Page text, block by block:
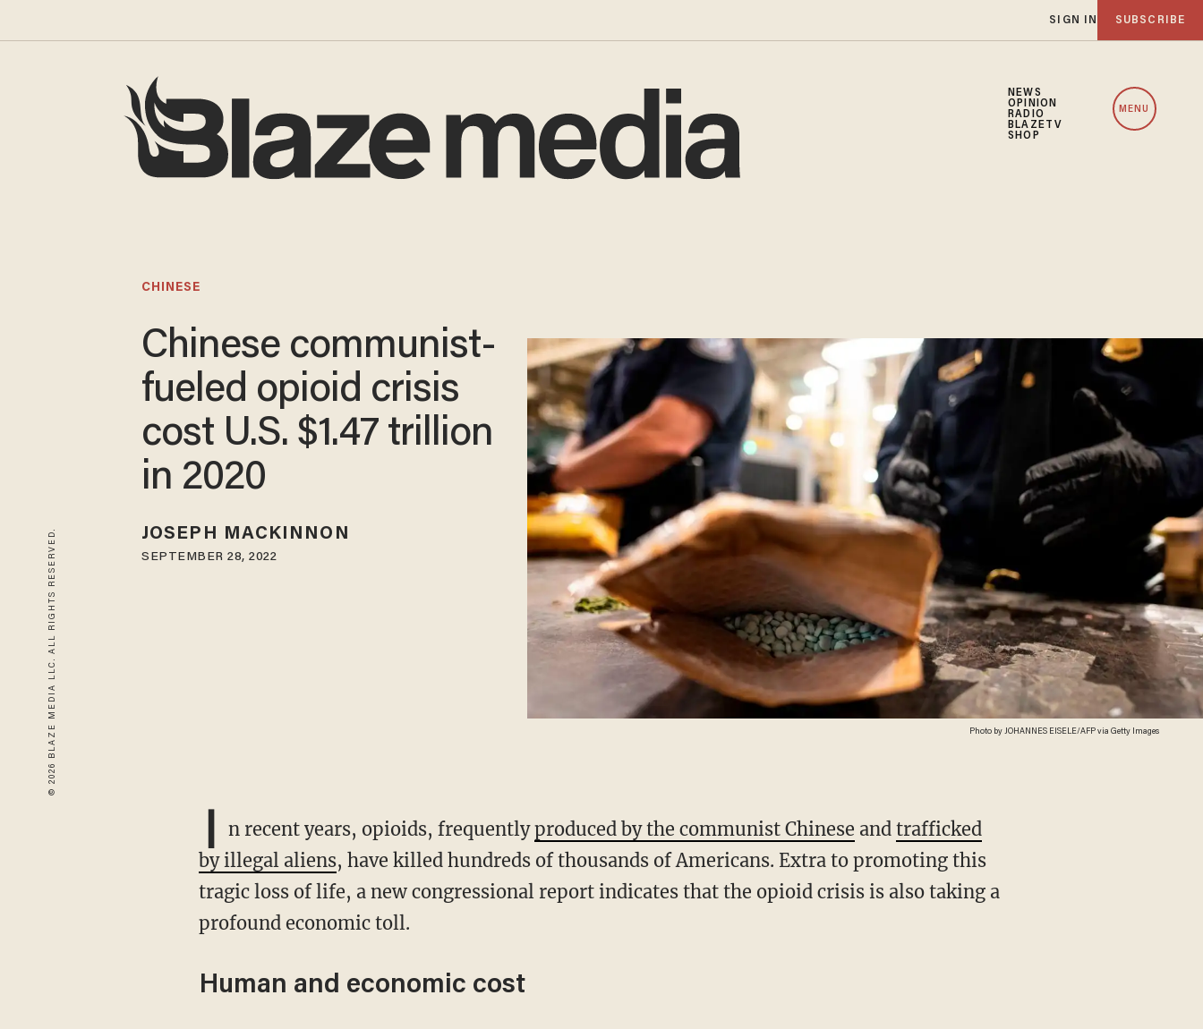
SIGN IN SUBSCRIBE
NEWS
OPINION
RADIO
BLAZETV
SHOP
MENU
© 2026 BLAZE MEDIA LLC. ALL RIGHTS RESERVED. Photo by JOHANNES EISELE/AFP via Getty Images
CHINESE
Chinese communist-
fueled opioid crisis
cost U.S. $1.47 trillion
in 2020
JOSEPH MACKINNON
SEPTEMBER 28, 2022
I n recent years, opioids, frequentlyproduced by the communist Chinese andtrafficked
by illegal aliens, have killed hundreds of thousands of Americans. Extra to promoting this
tragic loss of life, a new congressional report indicates that the opioid crisis is also taking a
profound economic toll.
Human and economic cost